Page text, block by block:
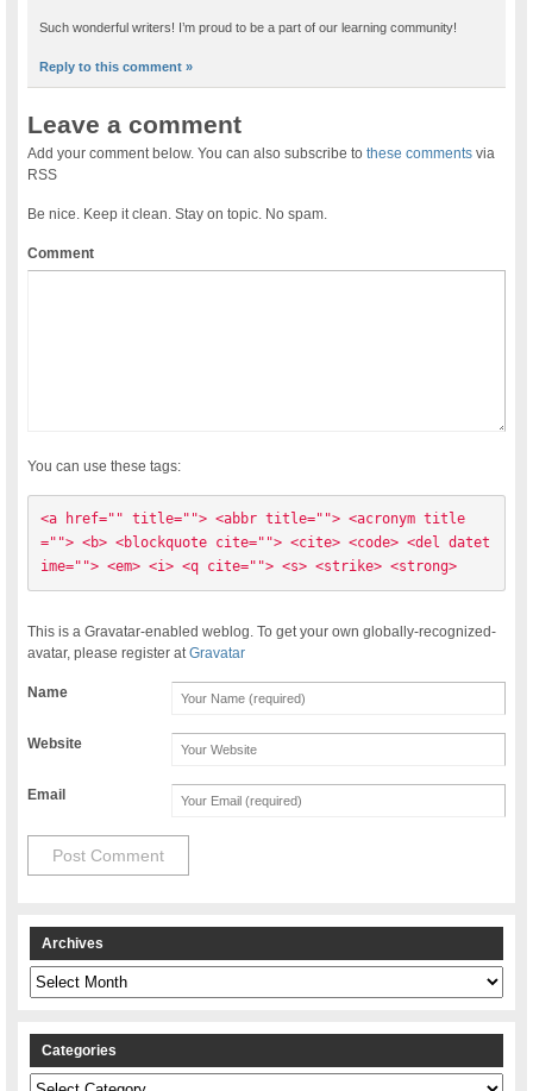
Such wonderful writers! I’m proud to be a part of our learning community!
Reply to this comment »
Leave a comment
Add your comment below. You can also subscribe tothese comments via
RSS
Be nice. Keep it clean. Stay on topic. No spam.
Comment
You can use these tags:
<a href="" title=""> <abbr title=""> <acronym title
=""> <b> <blockquote cite=""> <cite> <code> <del datet
ime=""> <em> <i> <q cite=""> <s> <strike> <strong>
This is a Gravatar-enabled weblog. To get your own globally-recognized-
avatar, please register atGravatar
Name
Website
Email
Archives
Archives
Categories
Categories